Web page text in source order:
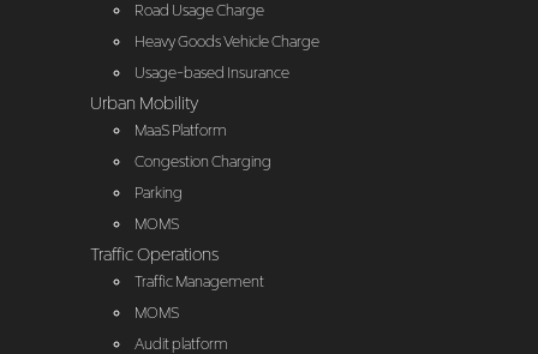
Road Usage Charge
Heavy Goods Vehicle Charge
Usage-based Insurance
Urban Mobility
MaaS Platform
Congestion Charging
Parking
MOMS
Traffic Operations
Traffic Management
MOMS
Audit platform